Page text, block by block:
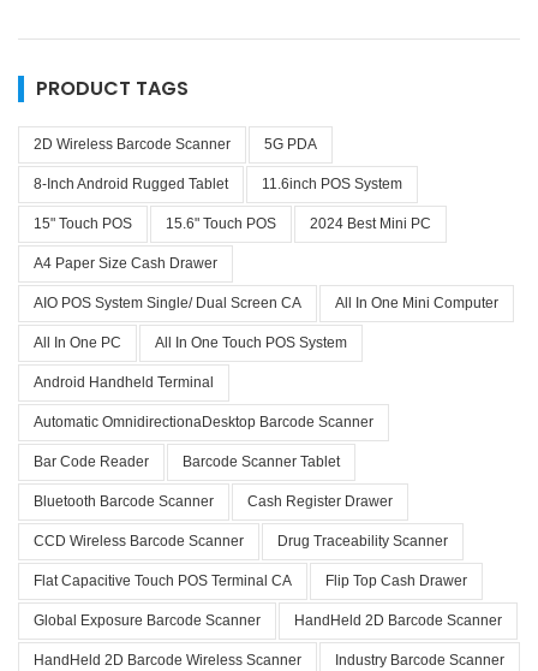
PRODUCT TAGS
2D Wireless Barcode Scanner 5G PDA
8-Inch Android Rugged Tablet 11.6inch POS System
15" Touch POS 15.6" Touch POS 2024 Best Mini PC
A4 Paper Size Cash Drawer
AIO POS System Single/ Dual Screen CA All In One Mini Computer
All In One PC All In One Touch POS System
Android Handheld Terminal
Automatic OmnidirectionaDesktop Barcode Scanner
Bar Code Reader Barcode Scanner Tablet
Bluetooth Barcode Scanner Cash Register Drawer
CCD Wireless Barcode Scanner Drug Traceability Scanner
Flat Capacitive Touch POS Terminal CA Flip Top Cash Drawer
Global Exposure Barcode Scanner HandHeld 2D Barcode Scanner
HandHeld 2D Barcode Wireless Scanner Industry Barcode Scanner